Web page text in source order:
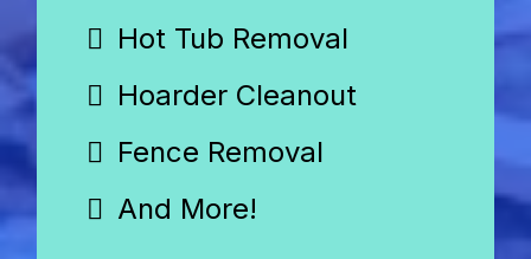
Hot Tub Removal
Hoarder Cleanout
Fence Removal
And More!